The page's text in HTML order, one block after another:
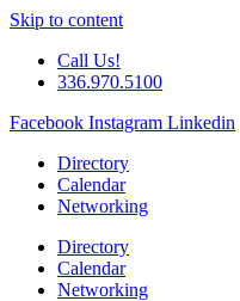
Skip to content
Call Us!
336.970.5100
Facebook Instagram Linkedin
Directory
Calendar
Networking
Directory
Calendar
Networking